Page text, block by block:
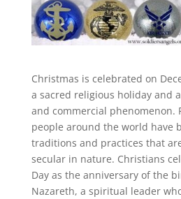
Christmas is celebrated on
a sacred religious holiday and
and commercial phenomenon.
people around the world have
traditions and practices that
secular in nature. Christians
Day as the anniversary of the
Nazareth, a spiritual leader